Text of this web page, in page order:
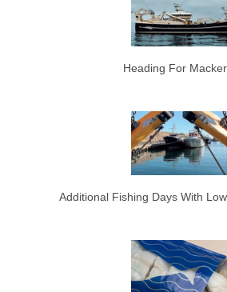
Heading For
Additional Fishing Days With